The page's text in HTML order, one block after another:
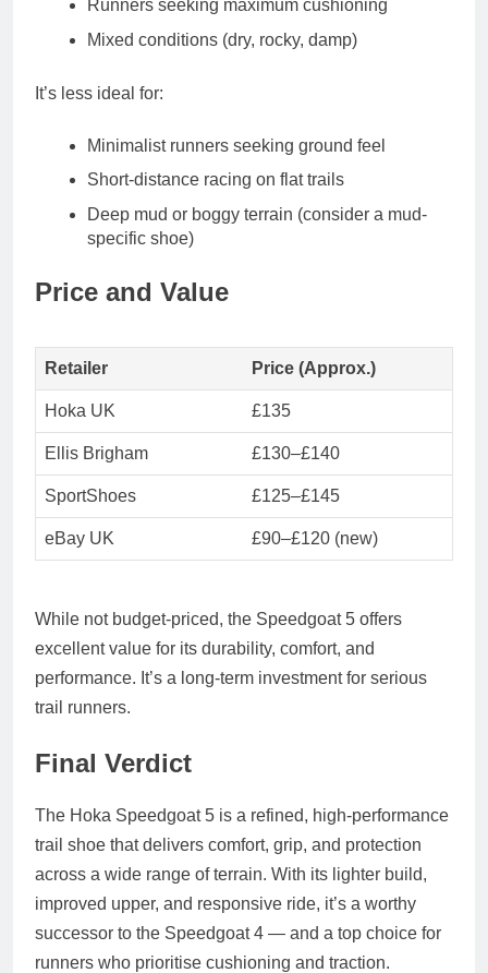
Runners seeking maximum cushioning
Mixed conditions (dry, rocky, damp)
It’s less ideal for:
Minimalist runners seeking ground feel
Short-distance racing on flat trails
Deep mud or boggy terrain (consider a mud-
specific shoe)
Price and Value
Retailer Price (Approx.)
Hoka UK £135
Ellis Brigham £130–£140
SportShoes £125–£145
eBay UK £90–£120 (new)
While not budget-priced, the Speedgoat 5 offers
excellent value for its durability, comfort, and
performance. It’s a long-term investment for serious
trail runners.
Final Verdict
The Hoka Speedgoat 5 is a refined, high-performance
trail shoe that delivers comfort, grip, and protection
across a wide range of terrain. With its lighter build,
improved upper, and responsive ride, it’s a worthy
successor to the Speedgoat 4 — and a top choice for
runners who prioritise cushioning and traction.